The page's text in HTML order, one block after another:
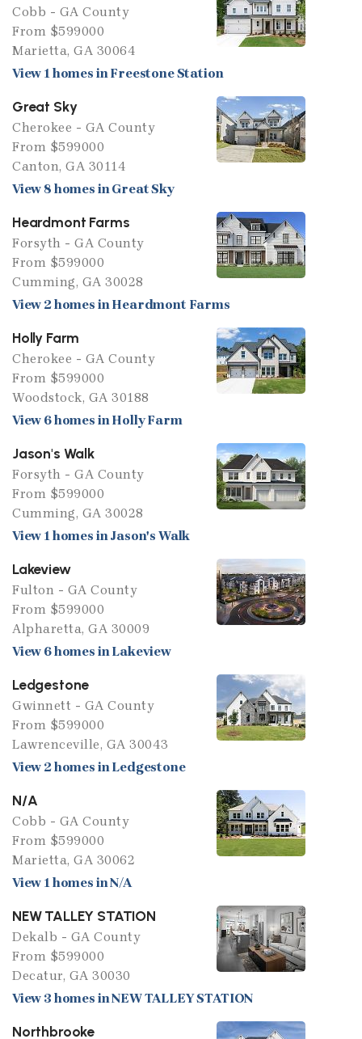
Cobb - GA County
From $599000
Marietta, GA 30064
View 1 homes in Freestone Station
Great Sky
Cherokee - GA County
From $599000
Canton, GA 30114
View 8 homes in Great Sky
Heardmont Farms
Forsyth - GA County
From $599000
Cumming, GA 30028
View 2 homes in Heardmont Farms
Holly Farm
Cherokee - GA County
From $599000
Woodstock, GA 30188
View 6 homes in Holly Farm
Jason's Walk
Forsyth - GA County
From $599000
Cumming, GA 30028
View 1 homes in Jason's Walk
Lakeview
Fulton - GA County
From $599000
Alpharetta, GA 30009
View 6 homes in Lakeview
Ledgestone
Gwinnett - GA County
From $599000
Lawrenceville, GA 30043
View 2 homes in Ledgestone
N/A
Cobb - GA County
From $599000
Marietta, GA 30062
View 1 homes in N/A
NEW TALLEY STATION
Dekalb - GA County
From $599000
Decatur, GA 30030
View 3 homes in NEW TALLEY STATION
Northbrooke